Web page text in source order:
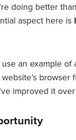
doing better
aspect here is
use an example
browser
improved it